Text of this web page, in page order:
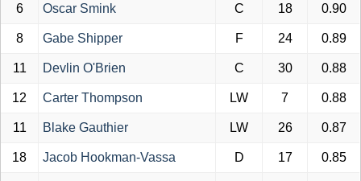
6 Oscar Smink C 18 0.90
8 Gabe Shipper F 24 0.89
11 Devlin O'Brien C 30 0.88
12 Carter Thompson LW 7 0.88
11 Blake Gauthier LW 26 0.87
18 Jacob Hookman-Vassa D 17 0.85